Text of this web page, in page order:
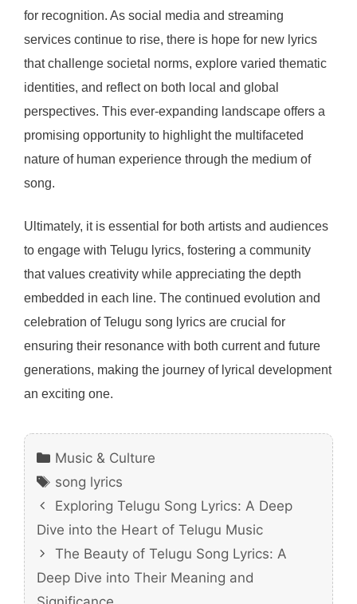
for recognition. As social media and streaming
services continue to rise, there is hope for new lyrics
that challenge societal norms, explore varied thematic
identities, and reflect on both local and global
perspectives. This ever-expanding landscape offers a
promising opportunity to highlight the multifaceted
nature of human experience through the medium of
song.
Ultimately, it is essential for both artists and audiences
to engage with Telugu lyrics, fostering a community
that values creativity while appreciating the depth
embedded in each line. The continued evolution and
celebration of Telugu song lyrics are crucial for
ensuring their resonance with both current and future
generations, making the journey of lyrical development
an exciting one.
Categories
Music & Culture
Tags
song lyrics
Exploring Telugu Song Lyrics: A Deep
Dive into the Heart of Telugu Music
The Beauty of Telugu Song Lyrics: A
Deep Dive into Their Meaning and